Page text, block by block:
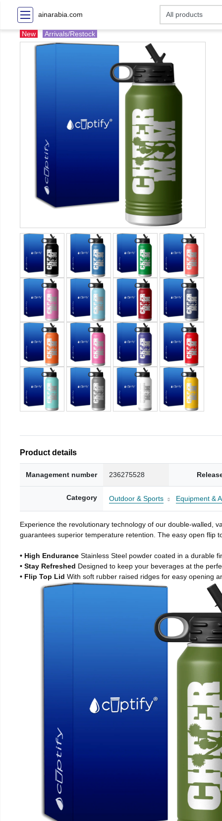
ainarabia.com
New Arrivals/Restock
Product details
Management number 236275528
Category Outdoor & Sports Equipment &
Experience the revolutionary technology of our double-walled,
guarantees superior temperature retention. The easy open flip
• High Endurance Stainless Steel powder coated in a durable
• Stay Refreshed Designed to keep your beverages at the
• Flip Top Lid With soft rubber raised ridges for easy opening